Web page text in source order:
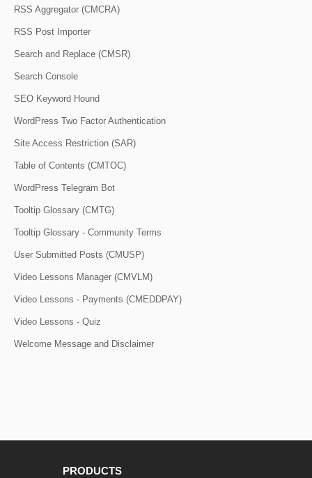
RSS Aggregator (CMCRA)
RSS Post Importer
Search and Replace (CMSR)
Search Console
SEO Keyword Hound
WordPress Two Factor Authentication
Site Access Restriction (SAR)
Table of Contents (CMTOC)
WordPress Telegram Bot
Tooltip Glossary (CMTG)
Tooltip Glossary - Community Terms
User Submitted Posts (CMUSP)
Video Lessons Manager (CMVLM)
Video Lessons - Payments (CMEDDPAY)
Video Lessons - Quiz
Welcome Message and Disclaimer
PRODUCTS